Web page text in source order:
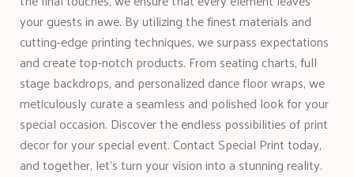
your guests in awe. By utilizing the finest materials and
cutting-edge printing techniques, we surpass expectations
and create top-notch products. From seating charts, full
stage backdrops, and personalized dance floor wraps, we
meticulously curate a seamless and polished look for your
special occasion. Discover the endless possibilities of print
decor for your special event. Contact Special Print today,
and together, let’s turn your vision into a stunning reality.